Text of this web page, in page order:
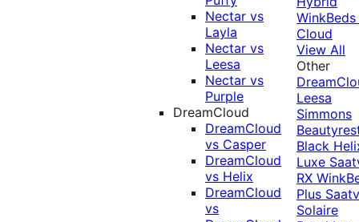
Nectar vs
Layla
Nectar vs
Leesa
Nectar vs
Purple
DreamCloud
DreamCloud
vs Casper
DreamCloud
vs Helix
DreamCloud
vs
Cloud
View All
Other
Leesa
Simmons
Black
Luxe
RX
Plus
Solaire